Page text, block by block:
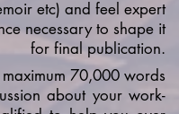
etc) and feel expert
necessary to shape it
for final publication.
70,000 words
about your work-